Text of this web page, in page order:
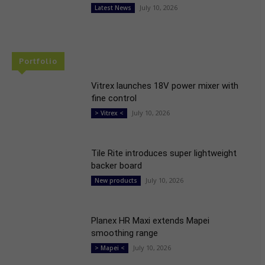
Latest News July 10, 2026
Portfolio
Vitrex launches 18V power mixer with
fine control
> Vitrex < July 10, 2026
Tile Rite introduces super lightweight
backer board
New products July 10, 2026
Planex HR Maxi extends Mapei
smoothing range
> Mapei < July 10, 2026